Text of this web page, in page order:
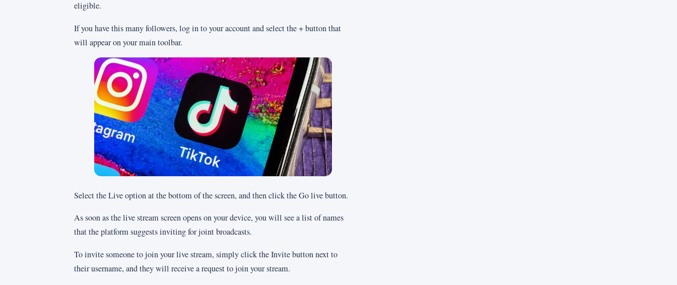
eligible.
If you have this many followers, log in to your account and select the + button that
will appear on your main toolbar.
Select the Live option at the bottom of the screen, and then click the Go live button.
As soon as the live stream screen opens on your device, you will see a list of names
that the platform suggests inviting for joint broadcasts.
To invite someone to join your live stream, simply click the Invite button next to
their username, and they will receive a request to join your stream.